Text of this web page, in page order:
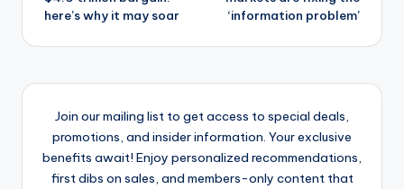
here’s why it may soar
‘information problem’
Join our mailing list to get access to special deals,
promotions, and insider information. Your exclusive
benefits await! Enjoy personalized recommendations,
first dibs on sales, and members-only content that